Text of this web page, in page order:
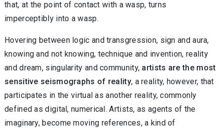
that, at the point of contact with a wasp, turns
imperceptibly into a wasp.
Hovering between logic and transgression, sign and aura,
knowing and not knowing, technique and invention, reality
and dream, singularity and community, artists are the most
sensitive seismographs of reality, a reality, however, that
participates in the virtual as another reality, commonly
defined as digital, numerical. Artists, as agents of the
imaginary, become moving references, a kind of